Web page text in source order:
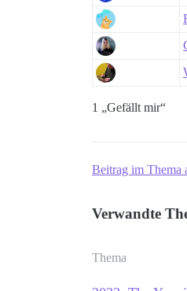
1 „Gefällt mir“
Beitrag im Thema
Verwandte
Thema